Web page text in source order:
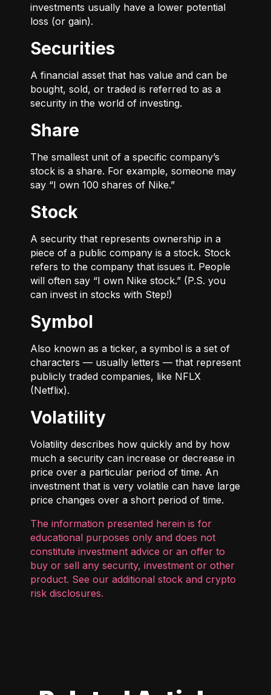
investments usually have a lower potential
loss (or gain).
Securities
A financial asset that has value and can be
bought, sold, or traded is referred to as a
security in the world of investing.
Share
The smallest unit of a specific company’s
stock is a share. For example, someone may
say “I own 100 shares of Nike.”
Stock
A security that represents ownership in a
piece of a public company is a stock. Stock
refers to the company that issues it. People
will often say “I own Nike stock.” (P.S. you
can invest in stocks with Step!)
Symbol
Also known as a ticker, a symbol is a set of
characters — usually letters — that represent
publicly traded companies, like NFLX
(Netflix).
Volatility
Volatility describes how quickly and by how
much a security can increase or decrease in
price over a particular period of time. An
investment that is very volatile can have large
price changes over a short period of time.
The information presented herein is for
educational purposes only and does not
constitute investment advice or an offer to
buy or sell any security, investment or other
product. See our additional stock and crypto
risk disclosures.